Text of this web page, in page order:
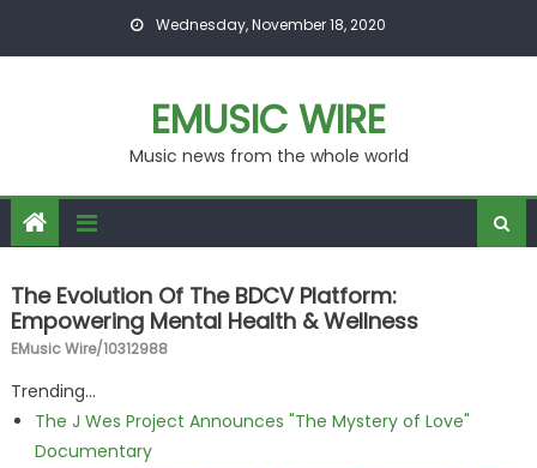
Wednesday, November 18, 2020
EMUSIC WIRE
Music news from the whole world
The Evolution Of The BDCV Platform:
Empowering Mental Health & Wellness
EMusic Wire/10312988
Trending...
The J Wes Project Announces "The Mystery of Love"
Documentary